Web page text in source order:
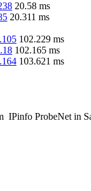
20.58 ms
20.311 ms
102.229 ms
102.165 ms
103.621 ms
IPinfo ProbeNet in